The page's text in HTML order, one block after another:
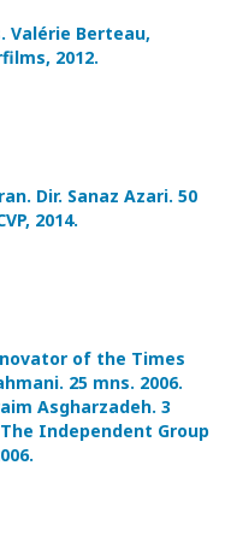
Valérie Berteau,
2012.
Dir. Sanaz Azari. 50
2014.
of the Times
25 mns. 2006.
Asgharzadeh. 3
Independent Group